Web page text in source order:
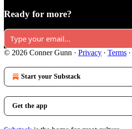
Ready for more?
© 2026 Conner Gunn · Privacy ∙ Terms ∙
Start your Substack
Get the app